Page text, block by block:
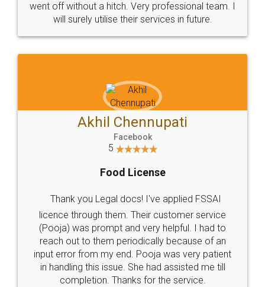
+91 9022-1199-22
Sitemap Shipping Policy Terms & Conditions